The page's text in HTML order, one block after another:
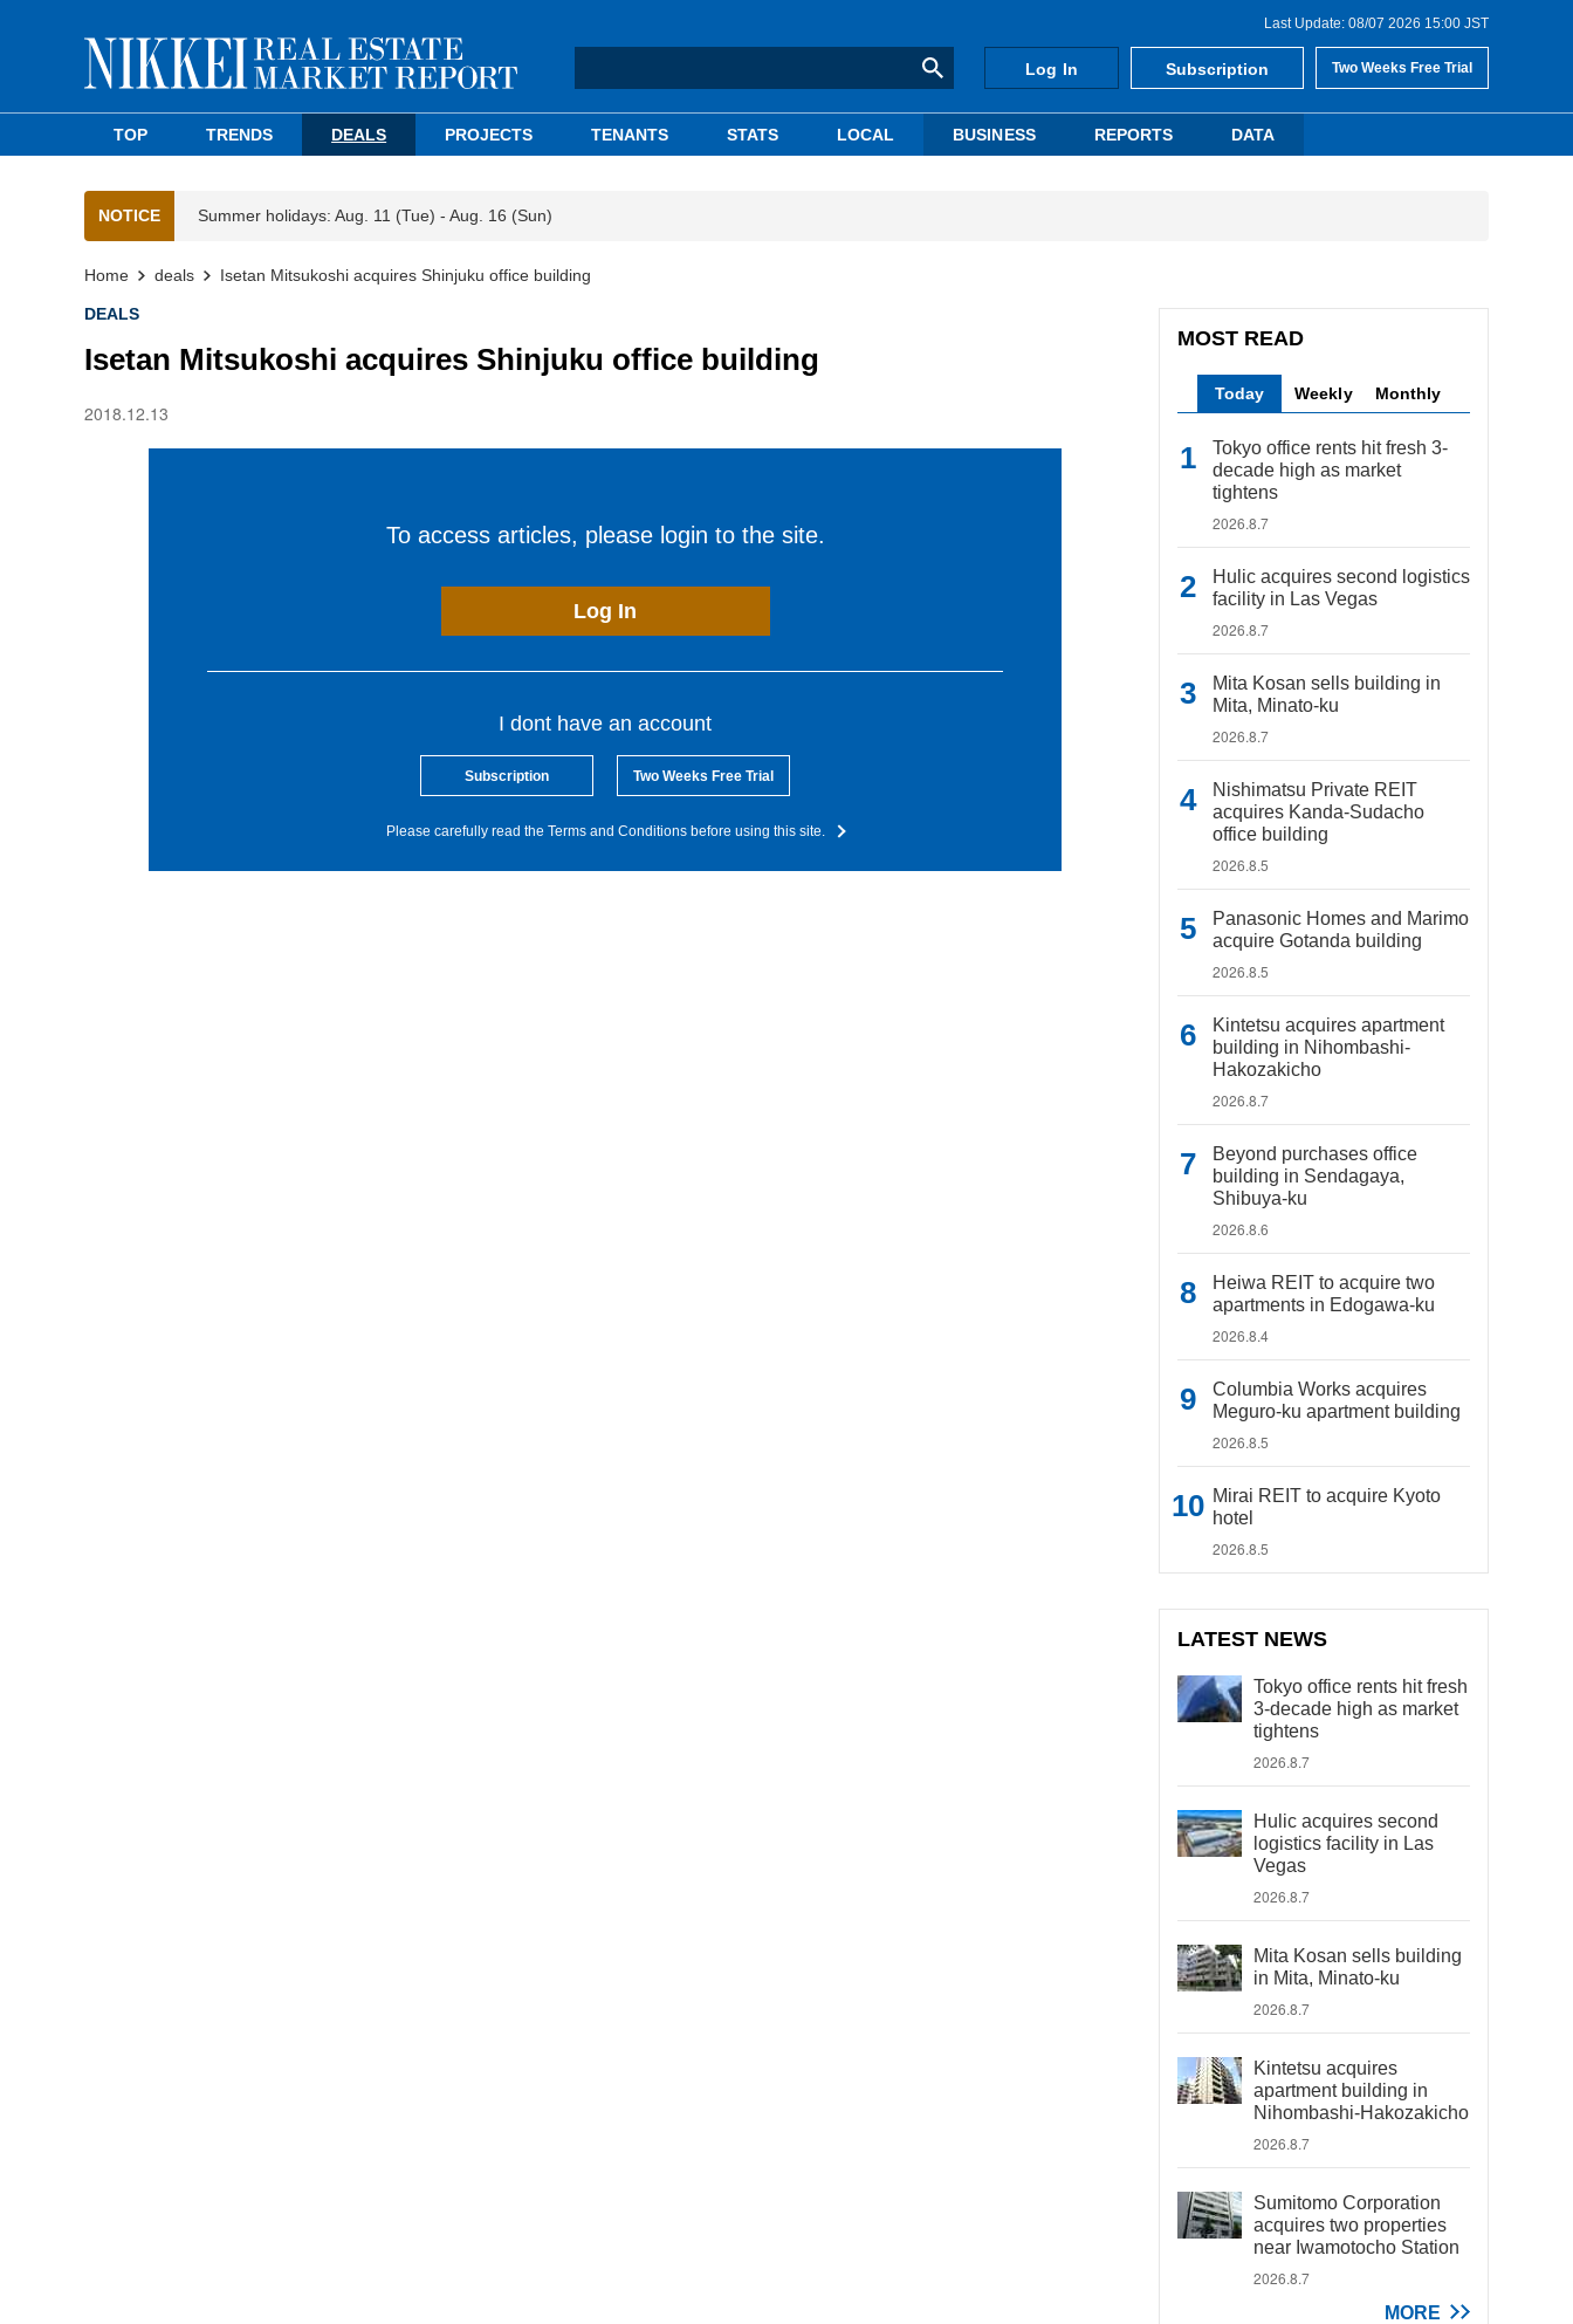
Last Update: 08/07 2026 15:00 JST
Log In Subscription Two Weeks Free Trial
TOP TRENDS DEALS PROJECTS TENANTS STATS LOCAL BUSINESS REPORTS DATA
NOTICE Summer holidays: Aug. 11 (Tue) - Aug. 16 (Sun)
Home deals Isetan Mitsukoshi acquires Shinjuku office building
DEALS
Isetan Mitsukoshi acquires Shinjuku office building
2018.12.13
To access articles, please login to the site.
Log In
I dont have an account
Subscription Two Weeks Free Trial
Please carefully read the Terms and Conditions before using this site.
MOST READ
Today Weekly Monthly
Tokyo office rents hit fresh 3-
decade high as market
tightens
2026.8.7
Hulic acquires second logistics
facility in Las Vegas
2026.8.7
Mita Kosan sells building in
Mita, Minato-ku
2026.8.7
Nishimatsu Private REIT
acquires Kanda-Sudacho
office building
2026.8.5
Panasonic Homes and Marimo
acquire Gotanda building
2026.8.5
Kintetsu acquires apartment
building in Nihombashi-
Hakozakicho
2026.8.7
Beyond purchases office
building in Sendagaya,
Shibuya-ku
2026.8.6
Heiwa REIT to acquire two
apartments in Edogawa-ku
2026.8.4
Columbia Works acquires
Meguro-ku apartment building
2026.8.5
Mirai REIT to acquire Kyoto
hotel
2026.8.5
LATEST NEWS
Tokyo office rents hit fresh
3-decade high as market
tightens
2026.8.7
Hulic acquires second
logistics facility in Las
Vegas
2026.8.7
Mita Kosan sells building
in Mita, Minato-ku
2026.8.7
Kintetsu acquires
apartment building in
Nihombashi-Hakozakicho
2026.8.7
Sumitomo Corporation
acquires two properties
near Iwamotocho Station
2026.8.7
MORE